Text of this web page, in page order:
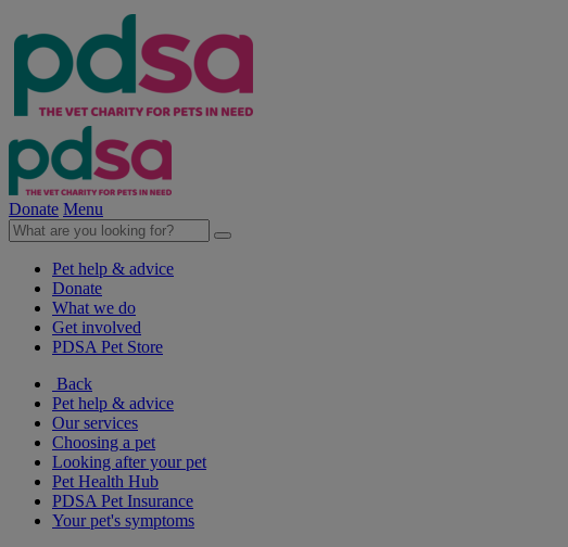
Donate Menu
Pet help & advice
Donate
What we do
Get involved
PDSA Pet Store
Back
Pet help & advice
Our services
Choosing a pet
Looking after your pet
Pet Health Hub
PDSA Pet Insurance
Your pet's symptoms